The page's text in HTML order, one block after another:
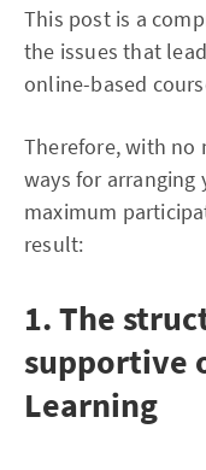
This post is a
the issues that
online-based
Therefore, with no
ways for arranging
maximum
result:
1. The
supportive
Learning